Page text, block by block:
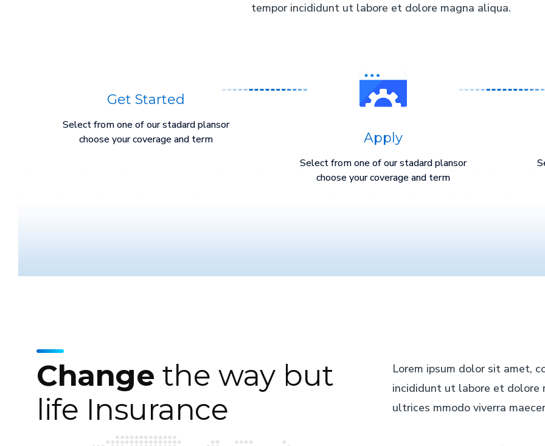
tempor incididunt ut labore et dolore magna aliqua.
Get Started
Select from one of our stadard plansor
choose your coverage and term
Apply
Select from one of our stadard plansor
choose your coverage and term
Change the way but
life Insurance
Lorem ipsum dolor sit amet,
incididunt ut labore et dolore
ultrices mmodo viverra